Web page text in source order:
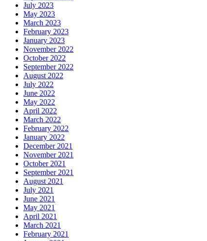
July 2023
May 2023
March 2023
February 2023
January 2023
November 2022
October 2022
September 2022
August 2022
July 2022
June 2022
May 2022
April 2022
March 2022
February 2022
January 2022
December 2021
November 2021
October 2021
September 2021
August 2021
July 2021
June 2021
May 2021
April 2021
March 2021
February 2021